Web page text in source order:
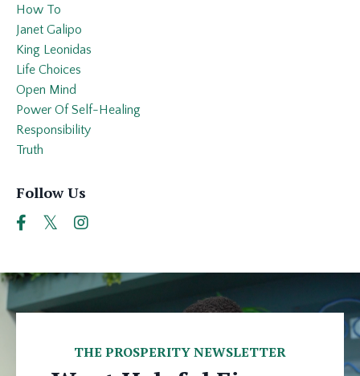
How To
Janet Galipo
King Leonidas
Life Choices
Open Mind
Power Of Self-Healing
Responsibility
Truth
Follow Us
THE PROSPERITY NEWSLETTER